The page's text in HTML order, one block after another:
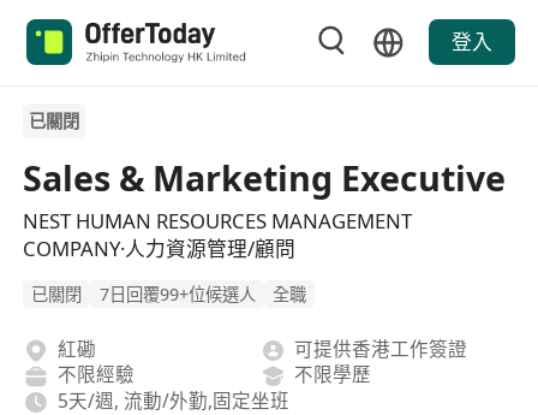
登入
已關閉
Sales & Marketing Executive
NEST HUMAN RESOURCES MANAGEMENT
COMPANY·人力資源管理/顧問
已關閉 7日回覆99+位候選人 全職
紅磡
可提供香港工作簽證
不限經驗
不限學歷
5天/週, 流動/外勤,固定坐班